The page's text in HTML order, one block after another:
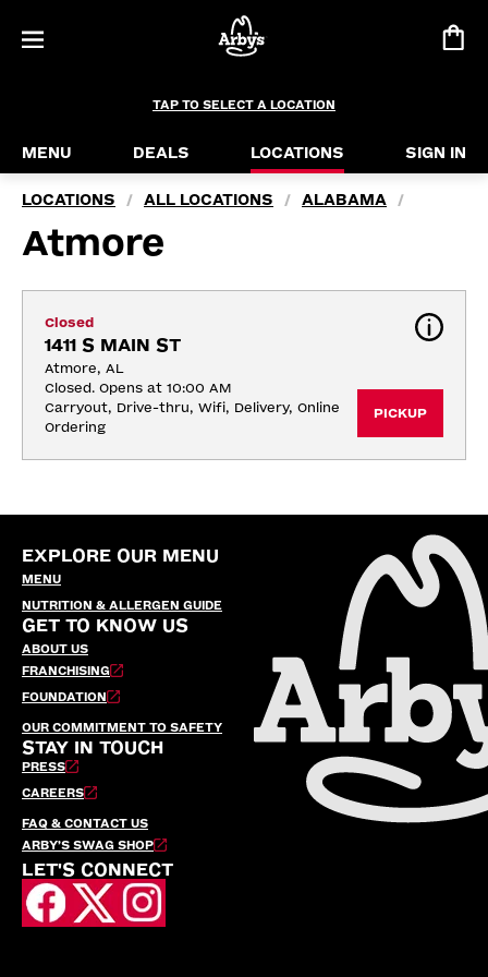
TAP TO SELECT A LOCATION
MENU DEALS LOCATIONS SIGN IN
LOCATIONS / ALL LOCATIONS / ALABAMA /
Atmore
Closed
1411 S MAIN ST
Atmore, AL
Closed. Opens at 10:00 AM
Carryout, Drive-thru, Wifi, Delivery, Online
Ordering
PICKUP
EXPLORE OUR MENU
MENU
NUTRITION & ALLERGEN GUIDE
GET TO KNOW US
ABOUT US
FRANCHISING
FOUNDATION
OUR COMMITMENT TO SAFETY
STAY IN TOUCH
PRESS
CAREERS
FAQ & CONTACT US
ARBY’S SWAG SHOP
LET'S CONNECT